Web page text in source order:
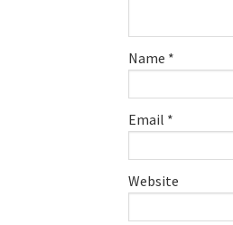
Name *
Email *
Website